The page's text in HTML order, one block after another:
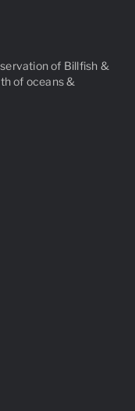
of Billfish &
of oceans &